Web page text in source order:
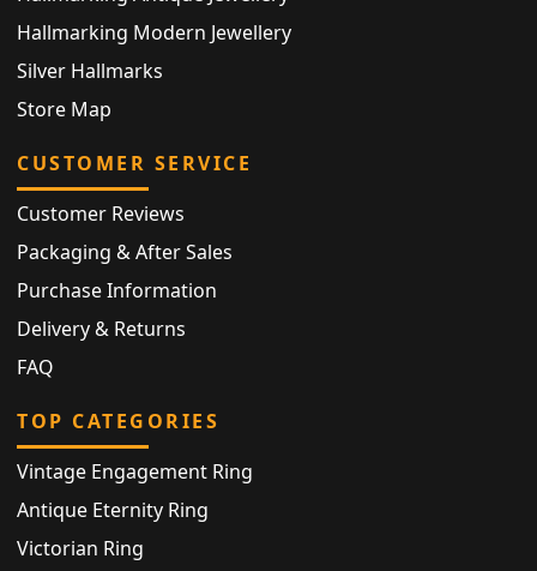
Hallmarking Modern Jewellery
Silver Hallmarks
Store Map
CUSTOMER SERVICE
Customer Reviews
Packaging & After Sales
Purchase Information
Delivery & Returns
FAQ
TOP CATEGORIES
Vintage Engagement Ring
Antique Eternity Ring
Victorian Ring